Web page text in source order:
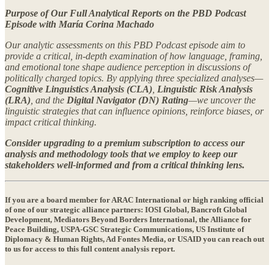
Purpose of Our Full Analytical Reports on the PBD Podcast
Episode with María Corina Machado
Our analytic assessments on this PBD Podcast episode aim to
provide a critical, in-depth examination of how language, framing,
and emotional tone shape audience perception in discussions of
politically charged topics. By applying three specialized analyses—
Cognitive Linguistics Analysis (CLA) Linguistic Risk Analysis
(LRA) , and the Digital Navigator (DN) Rating—we uncover the
linguistic strategies that can influence opinions, reinforce biases, or
impact critical thinking.
Consider upgrading to a premium subscription to access our
analysis and methodology tools that we employ to keep our
stakeholders well-informed and from a critical thinking lens.
If you are a board member for ARAC International or high ranking official
of one of our strategic alliance partners: IOSI Global, Bancroft Global
Development, Mediators Beyond Borders International, the Alliance for
Peace Building, USPA-GSC Strategic Communications, US Institute of
Diplomacy & Human Rights, Ad Fontes Media, or USAID you can reach out
to us for access to this full content analysis report.